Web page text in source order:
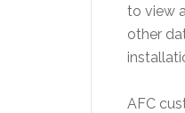
to view
other
AFC